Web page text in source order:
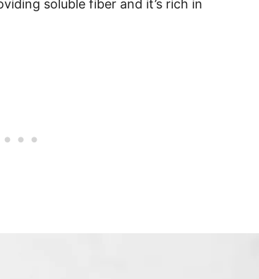
soluble fiber and it’s rich in